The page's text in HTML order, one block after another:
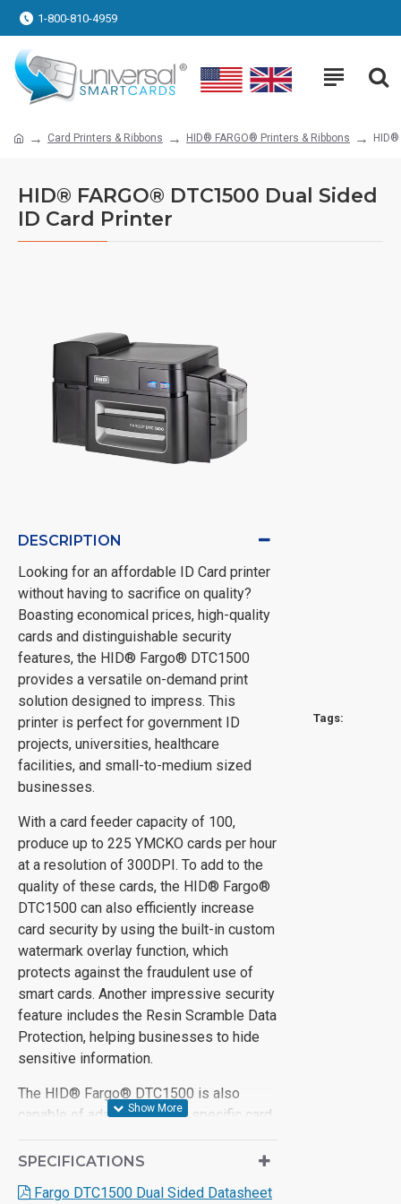
1-800-810-4959
Card Printers & Ribbons HID® FARGO® Printers & Ribbons HID®
HID® FARGO® DTC1500 Dual Sided
ID Card Printer
DESCRIPTION
Looking for an affordable ID Card printer
without having to sacrifice on quality?
Boasting economical prices, high-quality
cards and distinguishable security
features, the HID® Fargo® DTC1500
provides a versatile on-demand print
solution designed to impress. This
printer is perfect for government ID
projects, universities, healthcare
facilities, and small-to-medium sized
businesses.
With a card feeder capacity of 100,
produce up to 225 YMCKO cards per hour
at a resolution of 300DPI. To add to the
quality of these cards, the HID® Fargo®
DTC1500 can also efficiently increase
card security by using the built-in custom
watermark overlay function, which
protects against the fraudulent use of
smart cards. Another impressive security
feature includes the Resin Scramble Data
Protection, helping businesses to hide
sensitive information.
The HID® Fargo® DTC1500 is also
capable of adapting to your specific card
To upgrade the DTC1500, optional
added whenever they may be required.
SPECIFICATIONS
Fargo DTC1500 Dual Sided Datasheet
Tags: